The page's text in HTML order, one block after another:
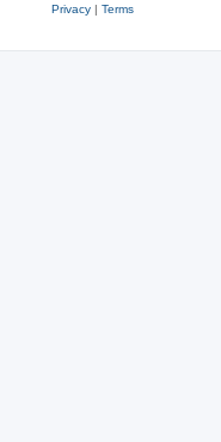
Privacy | Terms